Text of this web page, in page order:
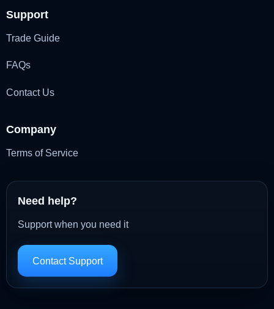
Support
Trade Guide
FAQs
Contact Us
Company
Terms of Service
Need help?
Support when you need it
Contact Support